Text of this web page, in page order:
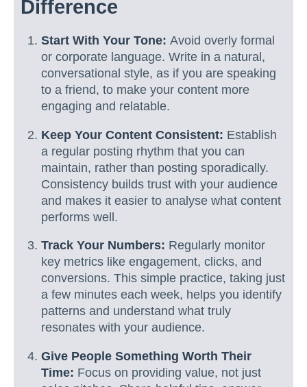
Difference
Start With Your Tone: Avoid overly formal
or corporate language. Write in a natural,
conversational style, as if you are speaking
to a friend, to make your content more
engaging and relatable.
Keep Your Content Consistent: Establish
a regular posting rhythm that you can
maintain, rather than posting sporadically.
Consistency builds trust with your audience
and makes it easier to analyse what content
performs well.
Track Your Numbers: Regularly monitor
key metrics like engagement, clicks, and
conversions. This simple practice, taking just
a few minutes each week, helps you identify
patterns and understand what truly
resonates with your audience.
Give People Something Worth Their
Time: Focus on providing value, not just